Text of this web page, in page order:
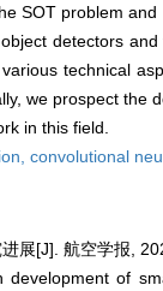
SOT problem
detectors
technical
we prospect the
in this field.
convolutional
展[J]. 航空学报,
of